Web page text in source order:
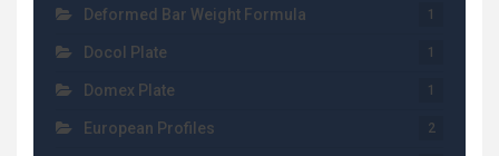
Deformed Bar Weight Formula 1
Docol Plate 1
Domex Plate 1
European Profiles 2